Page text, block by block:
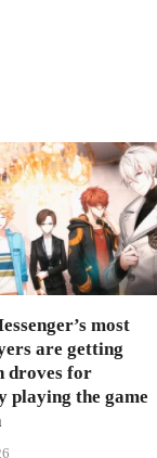
most
are getting
droves for
playing the game